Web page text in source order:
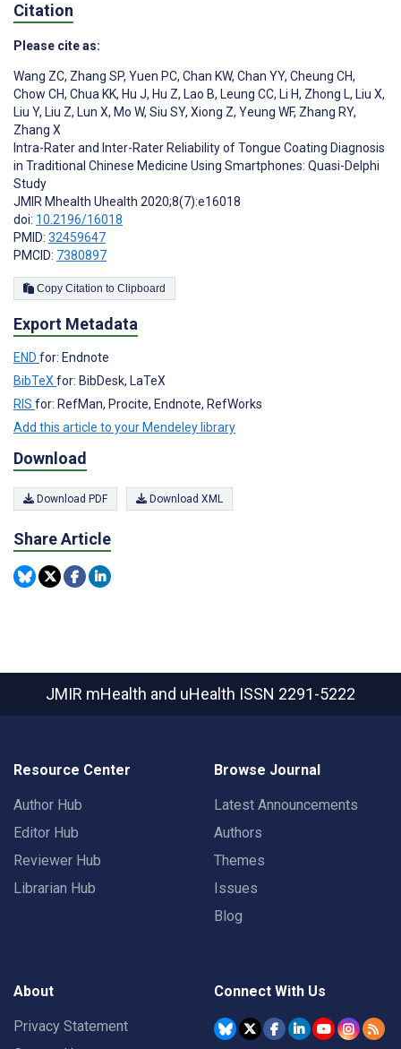
Citation
Please cite as:
Wang ZC, Zhang SP, Yuen PC, Chan KW, Chan YY, Cheung CH,
Chow CH, Chua KK, Hu J, Hu Z, Lao B, Leung CC, Li H, Zhong L, Liu X,
Liu Y, Liu Z, Lun X, Mo W, Siu SY, Xiong Z, Yeung WF, Zhang RY,
Zhang X
Intra-Rater and Inter-Rater Reliability of Tongue Coating Diagnosis
in Traditional Chinese Medicine Using Smartphones: Quasi-Delphi
Study
JMIR Mhealth Uhealth 2020;8(7):e16018
doi: 10.2196/16018
PMID: 32459647
PMCID: 7380897
Copy Citation to Clipboard
Export Metadata
END for: Endnote
BibTeXfor: BibDesk, LaTeX
RIS for: RefMan, Procite, Endnote, RefWorks
Add this article to your Mendeley library
Download
Download PDF Download XML
Share Article
JMIR mHealth and uHealth ISSN 2291-5222
Resource Center
Author Hub
Editor Hub
Reviewer Hub
Librarian Hub
Browse Journal
Latest Announcements
Authors
Themes
Issues
Blog
About
Privacy Statement
Connect With Us